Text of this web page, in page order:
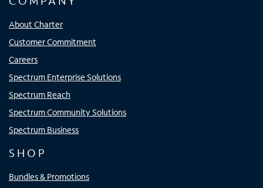
About Charter
Customer Commitment
Careers
Spectrum Enterprise Solutions
Spectrum Reach
Spectrum Community Solutions
Spectrum Business
SHOP
Bundles & Promotions